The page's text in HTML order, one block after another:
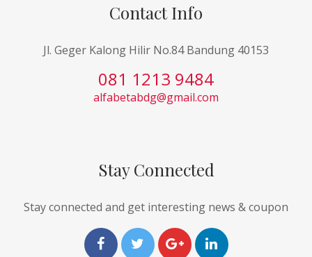
Contact Info
Jl. Geger Kalong Hilir No.84 Bandung 40153
081 1213 9484
alfabetabdg@gmail.com
Stay Connected
Stay connected and get interesting news & coupon